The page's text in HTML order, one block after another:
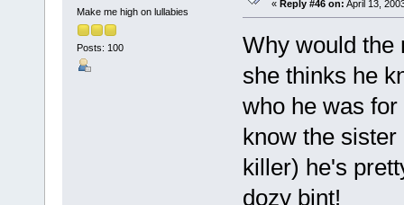
Make me high on lullabies
Posts: 100
« Reply #46 on: April 13,
Why would the
she thinks he
who he was
know the
killer) he's
dozy bint!